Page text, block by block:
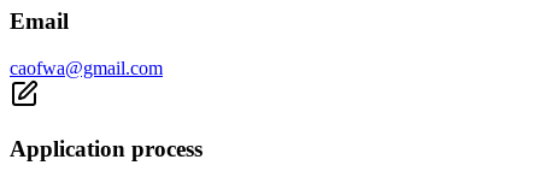
Email
caofwa@gmail.com
Application process